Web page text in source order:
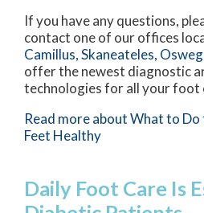
If you have any questions,
contact one of our offices
Camillus,Skaneateles,
offer the newest diagnostic
technologies for all your foot
Read more about What to Do
Feet Healthy
Daily Foot Care Is